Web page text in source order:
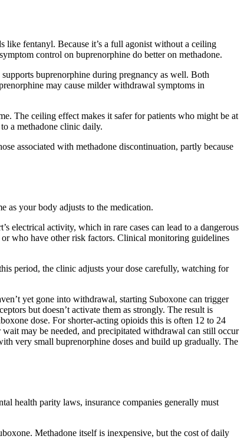
like fentanyl. Because it’s a full agonist without a ceiling
control on buprenorphine do better on methadone.
buprenorphine during pregnancy as well. Both
may cause milder withdrawal symptoms in
The ceiling effect makes it safer for patients who might be at
a methadone clinic daily.
associated with methadone discontinuation, partly because
as your body adjusts to the medication.
electrical activity, which in rare cases can lead to a dangerous
who have other risk factors. Clinical monitoring guidelines
period, the clinic adjusts your dose carefully, watching for
yet gone into withdrawal, starting Suboxone can trigger
but doesn’t activate them as strongly. The result is
dose. For shorter-acting opioids this is often 12 to 24
may be needed, and precipitated withdrawal can still occur
very small buprenorphine doses and build up gradually. The
health parity laws, insurance companies generally must
Methadone itself is inexpensive, but the cost of daily